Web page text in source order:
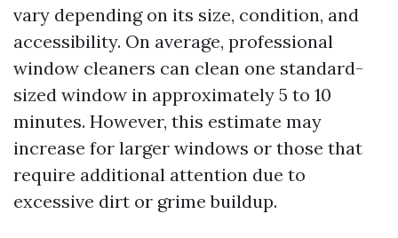
vary depending on its size, condition, and
accessibility. On average, professional
window cleaners can clean one standard-
sized window in approximately 5 to 10
minutes. However, this estimate may
increase for larger windows or those that
require additional attention due to
excessive dirt or grime buildup.